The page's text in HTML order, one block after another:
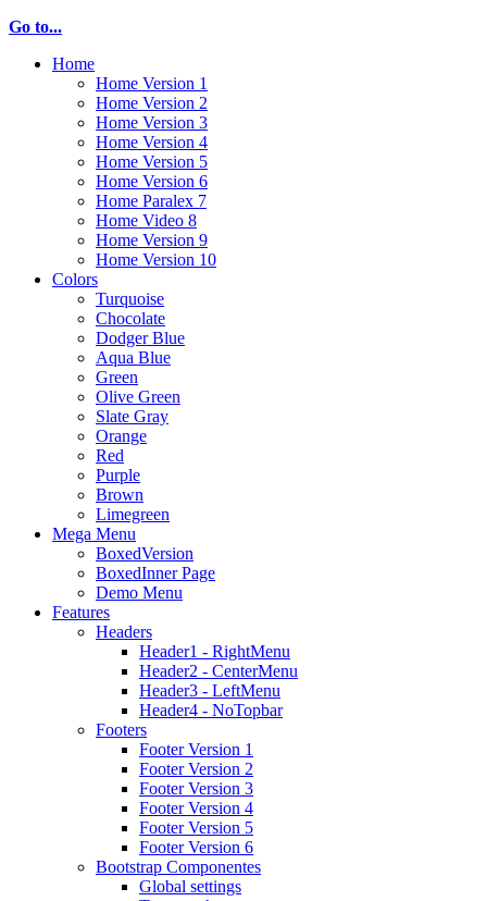
Go to...
Home
Home Version 1
Home Version 2
Home Version 3
Home Version 4
Home Version 5
Home Version 6
Home Paralex 7
Home Video 8
Home Version 9
Home Version 10
Colors
Turquoise
Chocolate
Dodger Blue
Aqua Blue
Green
Olive Green
Slate Gray
Orange
Red
Purple
Brown
Limegreen
Mega Menu
BoxedVersion
BoxedInner Page
Demo Menu
Features
Headers
Header1 - RightMenu
Header2 - CenterMenu
Header3 - LeftMenu
Header4 - NoTopbar
Footers
Footer Version 1
Footer Version 2
Footer Version 3
Footer Version 4
Footer Version 5
Footer Version 6
Bootstrap Componentes
Global settings